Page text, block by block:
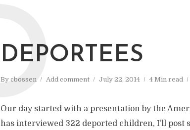
DEPORTEES
By cbossen Add comment July 22, 2014 4 Min read
D
Our day started with a presentation by the
has interviewed 322 deported children, I’ll post